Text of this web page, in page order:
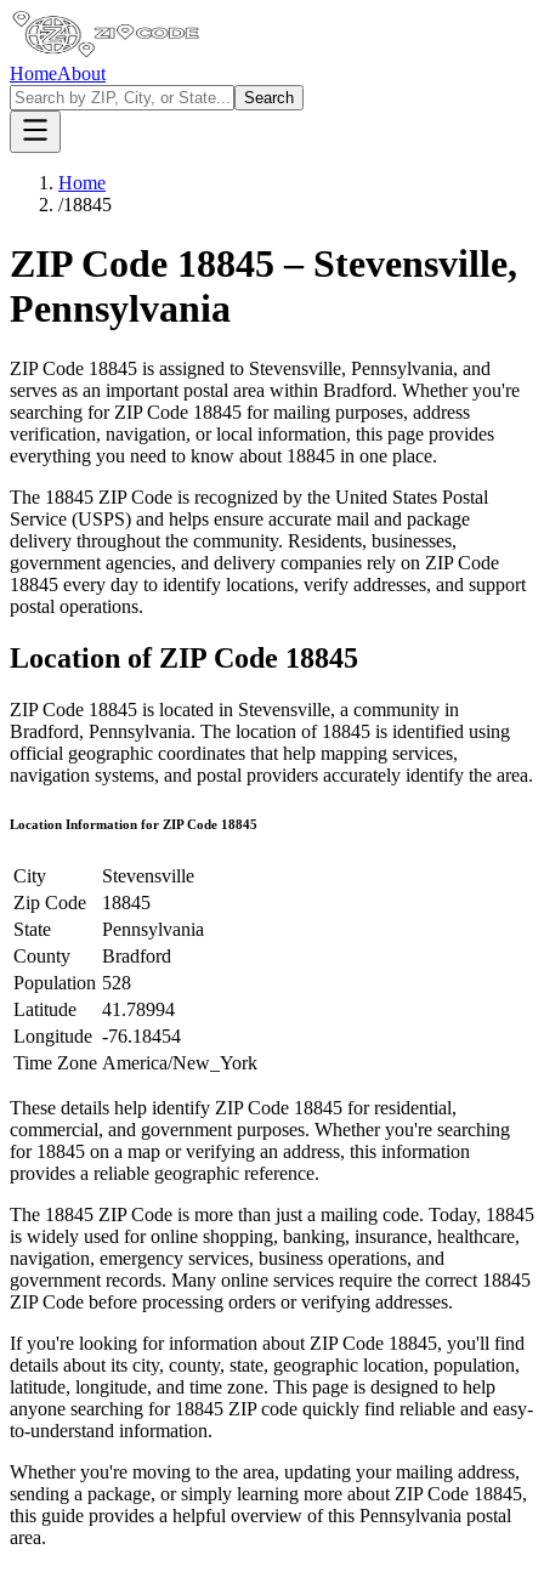
HomeAbout
Search
Home
/18845
ZIP Code 18845 – Stevensville,
Pennsylvania
ZIP Code 18845 is assigned to Stevensville, Pennsylvania, and
serves as an important postal area within Bradford. Whether you're
searching for ZIP Code 18845 for mailing purposes, address
verification, navigation, or local information, this page provides
everything you need to know about 18845 in one place.
The 18845 ZIP Code is recognized by the United States Postal
Service (USPS) and helps ensure accurate mail and package
delivery throughout the community. Residents, businesses,
government agencies, and delivery companies rely on ZIP Code
18845 every day to identify locations, verify addresses, and support
postal operations.
Location of ZIP Code 18845
ZIP Code 18845 is located in Stevensville, a community in
Bradford, Pennsylvania. The location of 18845 is identified using
official geographic coordinates that help mapping services,
navigation systems, and postal providers accurately identify the area.
Location Information for ZIP Code 18845
City
Stevensville
Zip Code
18845
State
Pennsylvania
County
Bradford
Population 528
Latitude
41.78994
Longitude -76.18454
Time Zone America/New_York
These details help identify ZIP Code 18845 for residential,
commercial, and government purposes. Whether you're searching
for 18845 on a map or verifying an address, this information
provides a reliable geographic reference.
The 18845 ZIP Code is more than just a mailing code. Today, 18845
is widely used for online shopping, banking, insurance, healthcare,
navigation, emergency services, business operations, and
government records. Many online services require the correct 18845
ZIP Code before processing orders or verifying addresses.
If you're looking for information about ZIP Code 18845, you'll find
details about its city, county, state, geographic location, population,
latitude, longitude, and time zone. This page is designed to help
anyone searching for 18845 ZIP code quickly find reliable and easy-
to-understand information.
Whether you're moving to the area, updating your mailing address,
sending a package, or simply learning more about ZIP Code 18845,
this guide provides a helpful overview of this Pennsylvania postal
area.